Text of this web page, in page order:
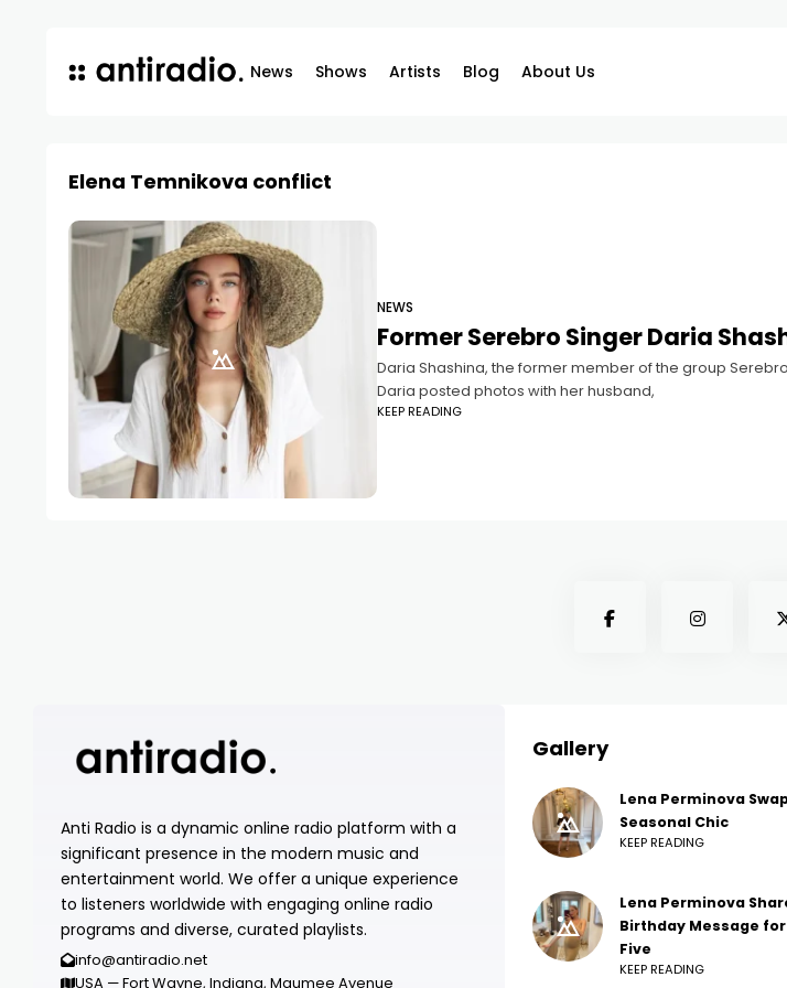
News Shows Artists Blog About Us
Elena Temnikova conflict
NEWS
Former Serebro Singer Daria
Daria Shashina, the former member of the group
Daria posted photos with her husband,
KEEP READING
Anti Radio is a dynamic online radio platform with a
significant presence in the modern music and
entertainment world. We offer a unique experience
to listeners worldwide with engaging online radio
programs and diverse, curated playlists.
info@antiradio.net
USA — Fort Wayne, Indiana, Maumee Avenue
Gallery
Lena Perminova
Seasonal Chic
KEEP READING
Lena Perminova
Birthday Message
Five
KEEP READING